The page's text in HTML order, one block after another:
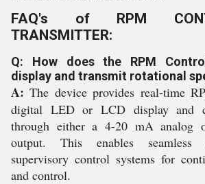
FAQ's of RPM
TRANSMITTER:
Q: How does the RPM
display and transmit rotational
A: The device provides real-time
digital LED or LCD display and
through either a 4-20 mA analog
output. This enables seamless
supervisory control systems for
and control.